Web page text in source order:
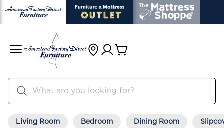
Living Room Bedroom Dining Room